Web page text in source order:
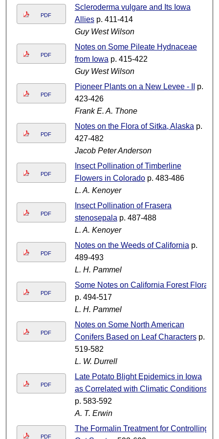
PDF
Scleroderma vulgare and Its Iowa
Alliesp. 411-414
Guy West Wilson
PDF
Notes on Some Pileate Hydnaceae
from Iowa p. 415-422
Guy West Wilson
PDF
Pioneer Plants on a New Levee - II
p.
423-426
Frank E. A. Thone
PDF
Notes on the Flora of Sitka, Alaska p.
427-482
Jacob Peter Anderson
PDF
Insect Pollination of Timberline
Flowers in Coloradop. 483-486
L. A. Kenoyer
PDF
Insect Pollination of Frasera
stenosepala p. 487-488
L. A. Kenoyer
PDF
Notes on the Weeds of California p.
489-493
L. H. Pammel
PDF
Some Notes on California Forest Flora
p. 494-517
L. H. Pammel
PDF
Notes on Some North American
Conifers Based on Leaf Charactersp.
519-582
L. W. Durrell
PDF
Late Potato Blight Epidemics in Iowa
as Correlated with Climatic Conditions
p. 583-592
A. T. Erwin
PDF
The Formalin Treatment for Controlling